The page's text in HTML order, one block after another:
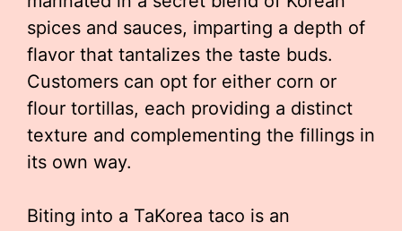
spices and sauces, imparting a depth of
flavor that tantalizes the taste buds.
Customers can opt for either corn or
flour tortillas, each providing a distinct
texture and complementing the fillings in
its own way.
Biting into a TaKorea taco is an